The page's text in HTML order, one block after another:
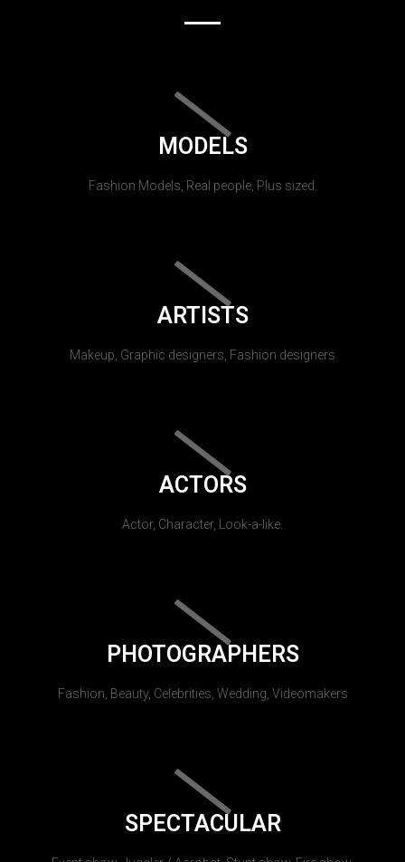
MODELS
Fashion Models, Real people, Plus sized.
ARTISTS
Makeup, Graphic designers, Fashion designers
ACTORS
Actor, Character, Look-a-like.
PHOTOGRAPHERS
Fashion, Beauty, Celebrities, Wedding, Videomakers
SPECTACULAR